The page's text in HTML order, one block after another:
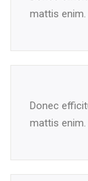
mattis
Donec
mattis